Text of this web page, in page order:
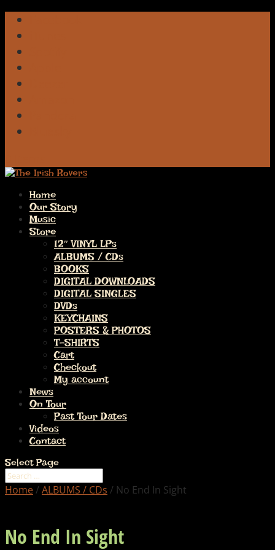
Home
Our Story
Music
Store
12″ VINYL LPs
ALBUMS / CDs
BOOKS
DIGITAL DOWNLOADS
DIGITAL SINGLES
DVDs
KEYCHAINS
POSTERS & PHOTOS
T-SHIRTS
Cart
Checkout
My account
News
On Tour
Past Tour Dates
Videos
Contact
Select Page
Home/ ALBUMS / CDs / No End In Sight
No End In Sight